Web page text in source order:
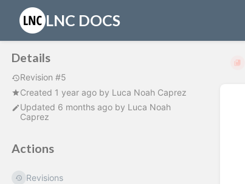
LNC DOCS
Details
Revision #5
Created 1 year ago by Luca Noah Caprez
Updated 6 months ago by Luca Noah
Caprez
Actions
Revisions